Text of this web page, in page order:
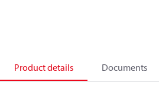
Product details Documents